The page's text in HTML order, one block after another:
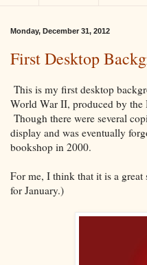
Monday, December 31, 2012
First Desktop
This is my first desktop
World War II, produced by the
Though there were several
display and was eventually
bookshop in 2000.
For me, I think that it is a
for January.)